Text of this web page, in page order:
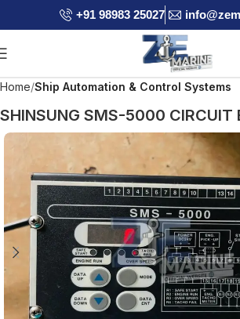
+91 98983 25027
Home Ship Automation & Control Systems
SHINSUNG SMS-5000 CIRCUIT